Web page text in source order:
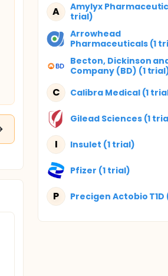
A
Amylyx
trial)
Arrowhead
Pharmaceuticals (1
Becton, Dickinson
Company (BD) (1
C Calibra Medical (1
Gilead Sciences (1
I Insulet (1 trial)
Pfizer (1 trial)
P Precigen Actobio T1D